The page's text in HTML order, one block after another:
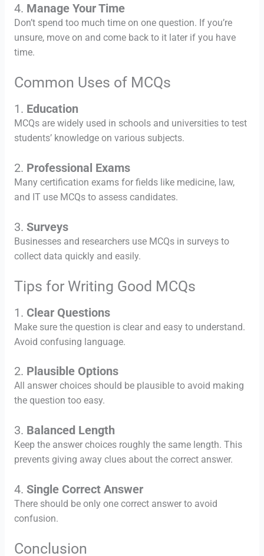
4. Manage Your Time
Don’t spend too much time on one question. If you’re
unsure, move on and come back to it later if you have
time.
Common Uses of MCQs
1. Education
MCQs are widely used in schools and universities to test
students’ knowledge on various subjects.
2. Professional Exams
Many certification exams for fields like medicine, law,
and IT use MCQs to assess candidates.
3. Surveys
Businesses and researchers use MCQs in surveys to
collect data quickly and easily.
Tips for Writing Good MCQs
1. Clear Questions
Make sure the question is clear and easy to understand.
Avoid confusing language.
2. Plausible Options
All answer choices should be plausible to avoid making
the question too easy.
3. Balanced Length
Keep the answer choices roughly the same length. This
prevents giving away clues about the correct answer.
4. Single Correct Answer
There should be only one correct answer to avoid
confusion.
Conclusion